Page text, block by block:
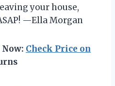
your house,
—Ella Morgan
Check Price on